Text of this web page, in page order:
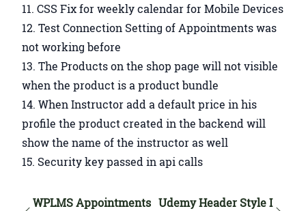
CSS Fix for weekly calendar for Mobile Devices
Test Connection Setting of Appointments was
not working before
The Products on the shop page will not visible
when the product is a product bundle
When Instructor add a default price in his
profile the product created in the backend will
show the name of the instructor as well
Security key passed in api calls
WPLMS Appointments Udemy Header Style I